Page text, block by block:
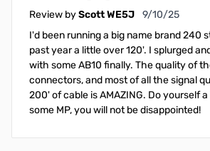
Review byScott WE5J September 10,
9/10/25
I'd been running a big name brand 240
past year a little over 120'. I splurged
with some AB10 finally. The quality of
connectors, and most of all the signal
200' of cable is AMAZING. Do yourself
some MP, you will not be disappointed!